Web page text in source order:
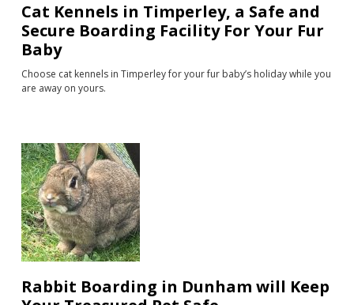
Cat Kennels in Timperley, a Safe and
Secure Boarding Facility For Your Fur
Baby
Choose cat kennels in Timperley for your fur baby’s holiday while you
are away on yours.
Rabbit Boarding in Dunham will Keep